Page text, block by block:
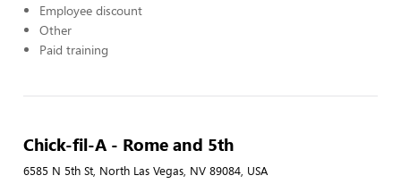
Employee discount
Other
Paid training
Chick-fil-A - Rome and 5th
6585 N 5th St, North Las Vegas, NV 89084, USA